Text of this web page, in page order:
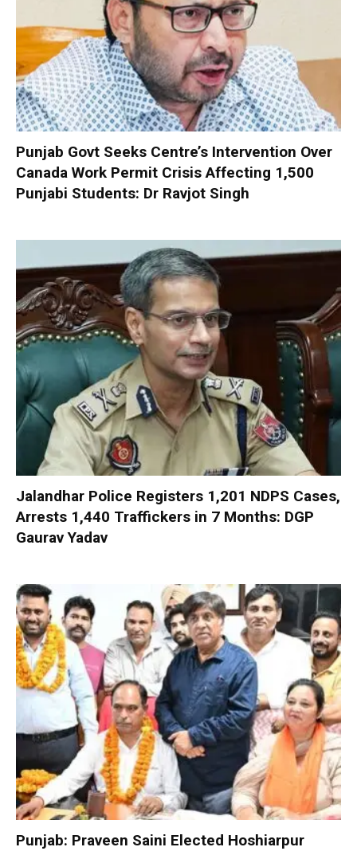
Punjab Govt Seeks Centre’s Intervention Over
Canada Work Permit Crisis Affecting 1,500
Punjabi Students: Dr Ravjot Singh
Jalandhar Police Registers 1,201 NDPS Cases,
Arrests 1,440 Traffickers in 7 Months: DGP
Gaurav Yadav
Punjab: Praveen Saini Elected Hoshiarpur